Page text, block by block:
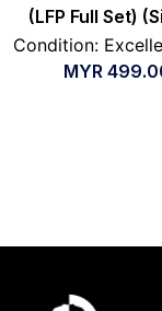
(LFP Full Set)
Condition:
MYR